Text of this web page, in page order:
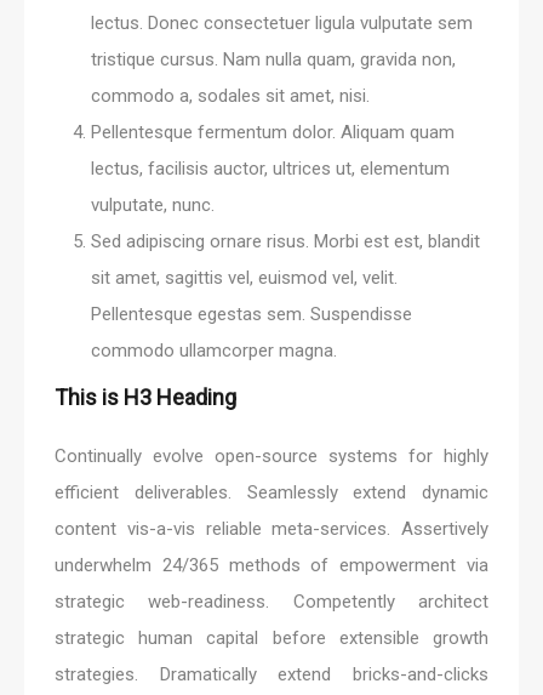
lectus. Donec consectetuer ligula vulputate sem
tristique cursus. Nam nulla quam, gravida non,
commodo a, sodales sit amet, nisi.
Pellentesque fermentum dolor. Aliquam quam
lectus, facilisis auctor, ultrices ut, elementum
vulputate, nunc.
Sed adipiscing ornare risus. Morbi est est, blandit
sit amet, sagittis vel, euismod vel, velit.
Pellentesque egestas sem. Suspendisse
commodo ullamcorper magna.
This is H3 Heading
Continually evolve open-source systems for highly
efficient deliverables. Seamlessly extend dynamic
content vis-a-vis reliable meta-services. Assertively
underwhelm 24/365 methods of empowerment via
strategic web-readiness. Competently architect
strategic human capital before extensible growth
strategies. Dramatically extend bricks-and-clicks